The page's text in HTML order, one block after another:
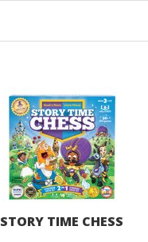
STORY TIME CHESS